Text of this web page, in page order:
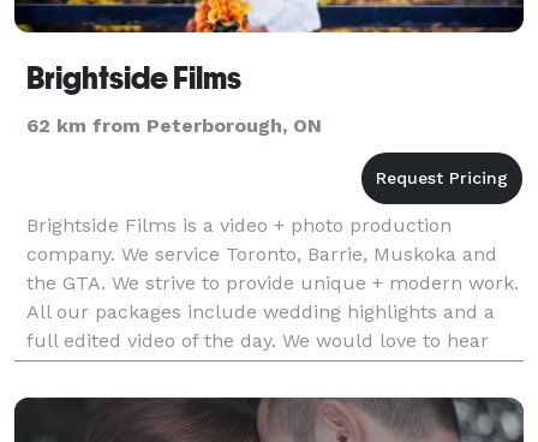
Brightside Films
62 km from Peterborough, ON
Brightside Films is a video + photo production
company. We service Toronto, Barrie, Muskoka and
the GTA. We strive to provide unique + modern work.
All our packages include wedding highlights and a
full edited video of the day. We would love to hear
from you so please send us an email or give us a c